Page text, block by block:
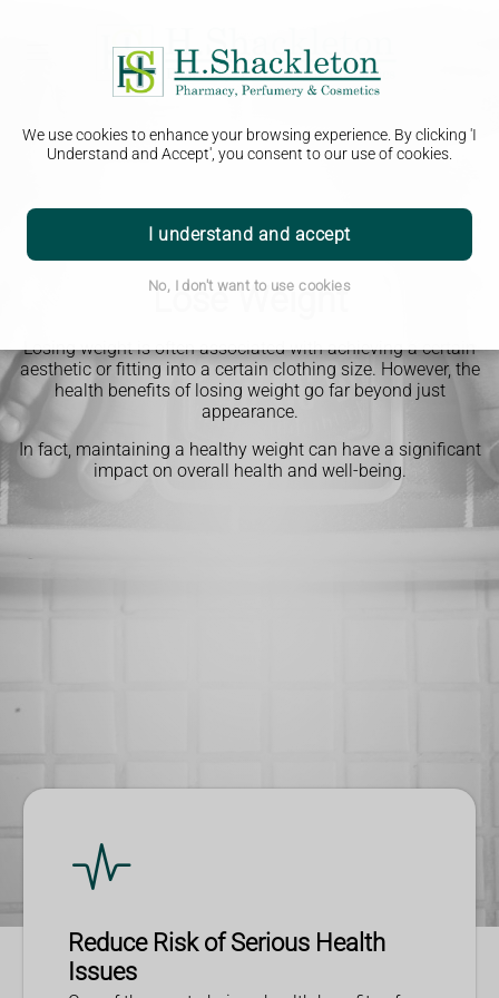
We use cookies to enhance your browsing experience. By clicking 'I
Understand and Accept', you consent to our use of cookies.
I understand and accept
No, I don't want to use cookies
Lose Weight
Losing weight is often associated with achieving a certain
aesthetic or fitting into a certain clothing size. However, the
health benefits of losing weight go far beyond just
appearance.
In fact, maintaining a healthy weight can have a significant
impact on overall health and well-being.
Reduce Risk of Serious Health
Issues